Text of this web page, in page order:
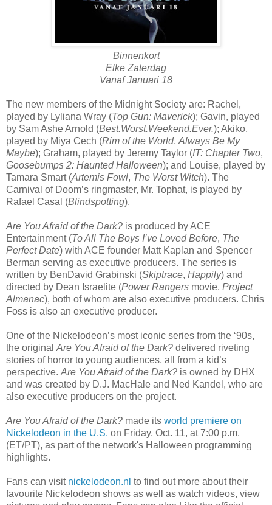
Binnenkort
Elke Zaterdag
Vanaf Januari 18
The new members of the Midnight Society are: Rachel,
played by Lyliana Wray (Top Gun: Maverick); Gavin, played
by Sam Ashe Arnold (Best.Worst.Weekend.Ever.); Akiko,
played by Miya Cech (Rim of the World, Always Be My
Maybe); Graham, played by Jeremy Taylor (IT: Chapter Two,
Goosebumps 2: Haunted Halloween); and Louise, played by
Tamara Smart (Artemis Fowl, The Worst Witch). The
Carnival of Doom’s ringmaster, Mr. Tophat, is played by
Rafael Casal (Blindspotting).
Are You Afraid of the Dark? is produced by ACE
Entertainment (To All The Boys I’ve Loved Before, The
Perfect Date) with ACE founder Matt Kaplan and Spencer
Berman serving as executive producers. The series is
written by BenDavid Grabinski (Skiptrace, Happily) and
directed by Dean Israelite (Power Rangers movie, Project
Almanac), both of whom are also executive producers. Chris
Foss is also an executive producer.
One of the Nickelodeon’s most iconic series from the ‘90s,
the original Are You Afraid of the Dark? delivered riveting
stories of horror to young audiences, all from a kid’s
perspective. Are You Afraid of the Dark? is owned by DHX
and was created by D.J. MacHale and Ned Kandel, who are
also executive producers on the project.
Are You Afraid of the Dark? made its world premiere on
Nickelodeon in the U.S. on Friday, Oct. 11, at 7:00 p.m.
(ET/PT), as part of the network's Halloween programming
highlights.
Fans can visit nickelodeon.nl to find out more about their
favourite Nickelodeon shows as well as watch videos, view